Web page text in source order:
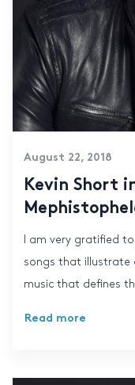
August 22, 2018
Kevin Short
I am very gratified
songs that illustrate
music that defines
Read more